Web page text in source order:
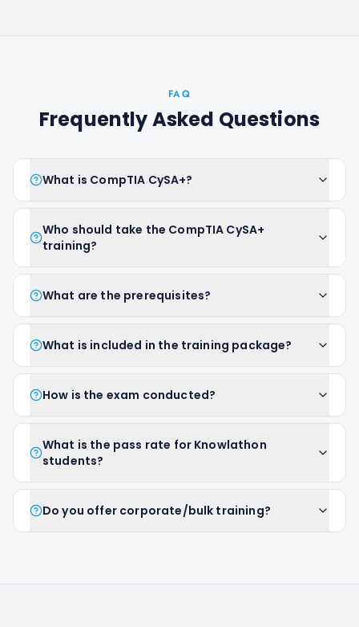
FAQ
Frequently Asked Questions
What is CompTIA CySA+?
Who should take the CompTIA CySA+
training?
What are the prerequisites?
What is included in the training package?
How is the exam conducted?
What is the pass rate for Knowlathon
students?
Do you offer corporate/bulk training?